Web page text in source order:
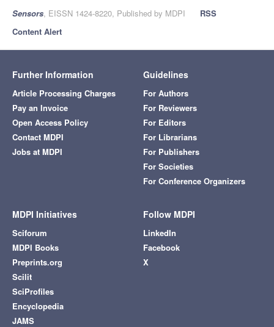
Sensors, EISSN 1424-8220, Published by MDPI
RSS
Content Alert
Further Information
Article Processing Charges
Pay an Invoice
Open Access Policy
Contact MDPI
Jobs at MDPI
Guidelines
For Authors
For Reviewers
For Editors
For Librarians
For Publishers
For Societies
For Conference Organizers
MDPI Initiatives
Sciforum
MDPI Books
Preprints.org
Scilit
SciProfiles
Encyclopedia
JAMS
Follow MDPI
LinkedIn
Facebook
X